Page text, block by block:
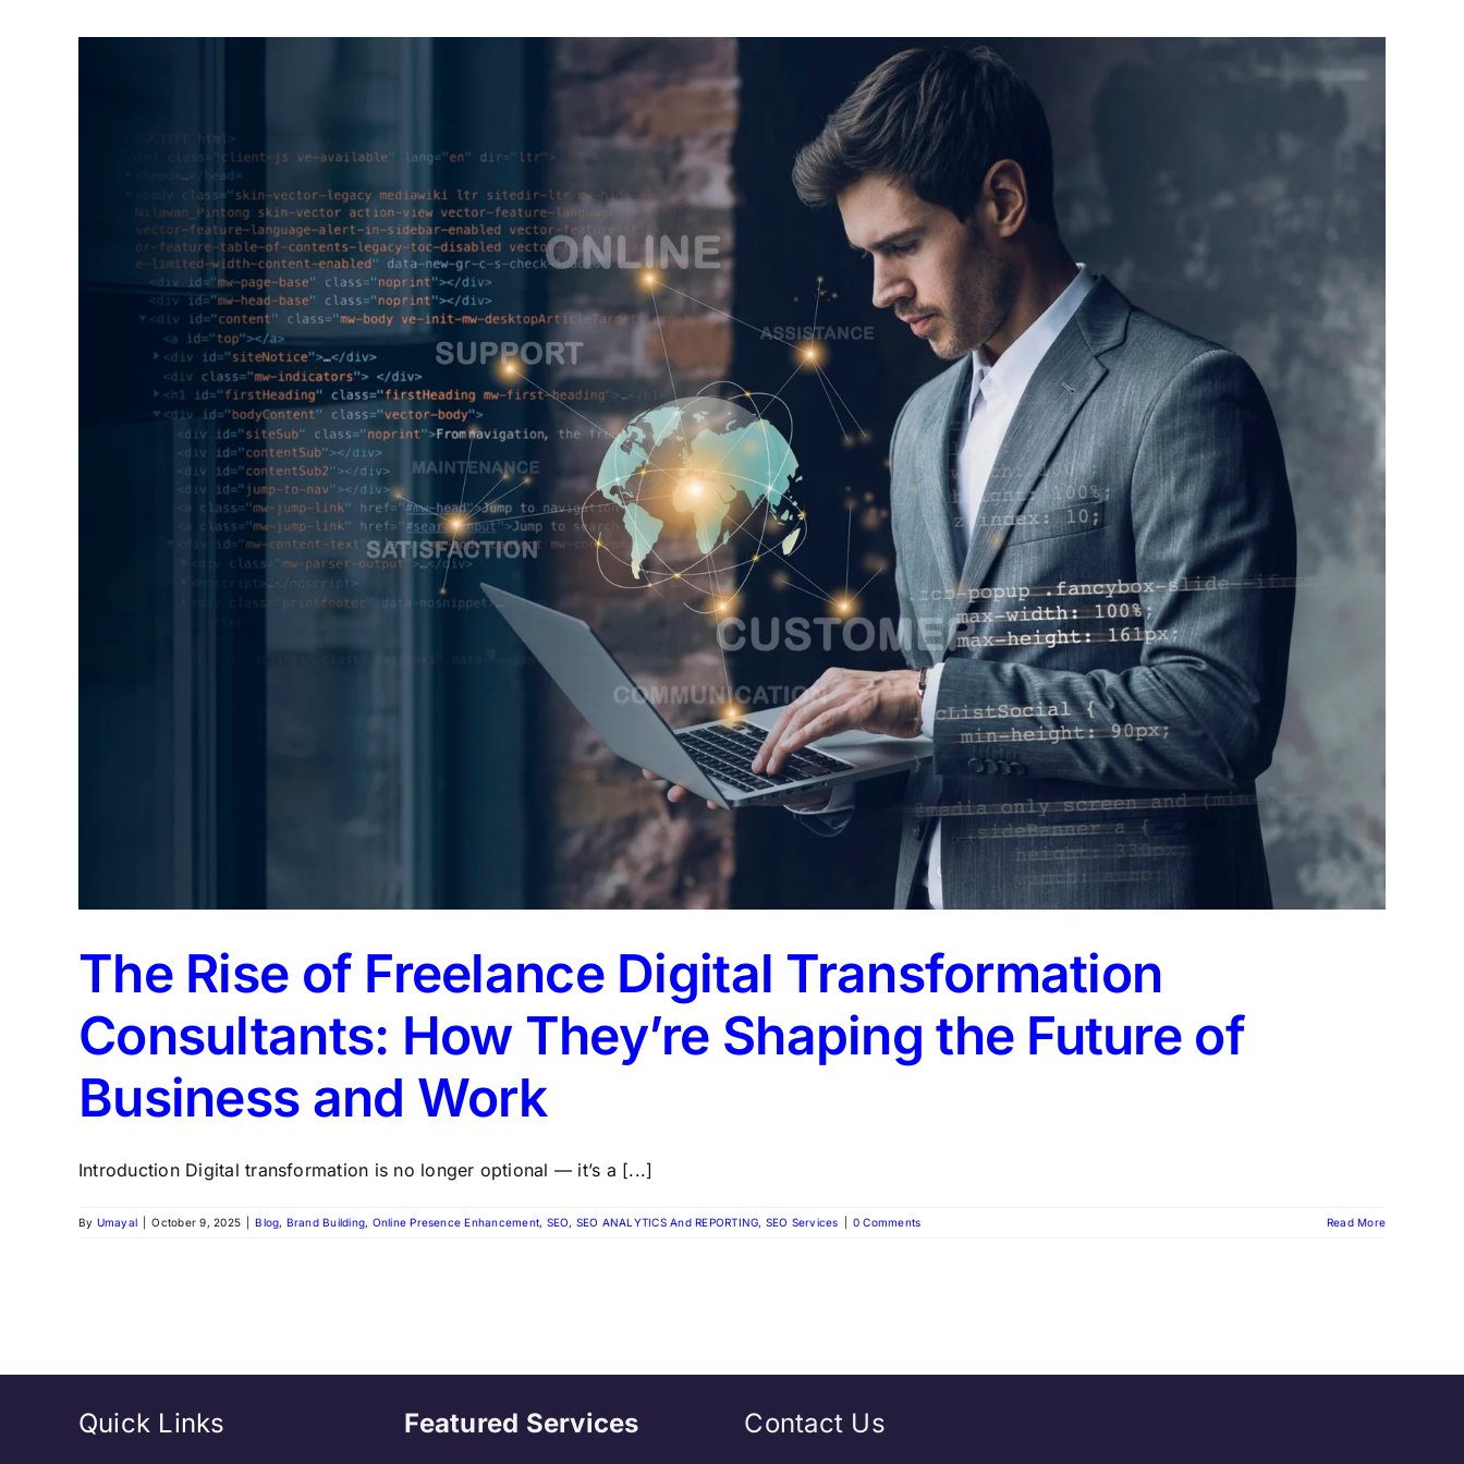
The Rise of Freelance Digital Transformation
Consultants: How They’re Shaping the Future of
Business and Work
Introduction Digital transformation is no longer optional — it’s a [...]
By Umayal October 9, 2025 Blog, Brand Building, Online Presence Enhancement, SEO, SEO ANALYTICS And REPORTING, SEO Services 0 Comments Read More
Quick Links Featured Services Contact Us